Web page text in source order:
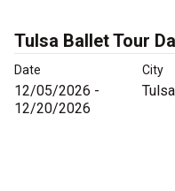
Tulsa Ballet Tour
Date City
12/05/2026 -
12/20/2026